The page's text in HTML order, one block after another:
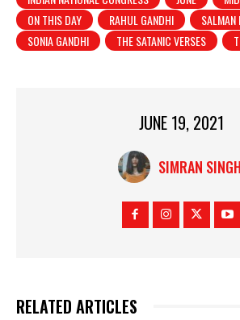
ON THIS DAY
RAHUL GANDHI
SALMAN
SONIA GANDHI
THE SATANIC VERSES
JUNE 19, 2021
SIMRAN SINGH
RELATED ARTICLES